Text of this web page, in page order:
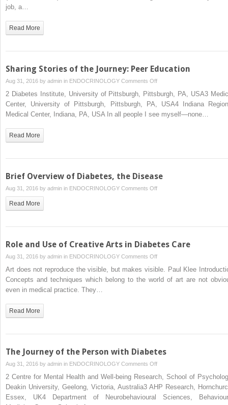
job, a…
Read More
Sharing Stories of the Journey: Peer Education
Aug 31, 2016 by admin in ENDOCRINOLOGY Comments Offon
Sharing
Stories
2 Diabetes Institute, University of Pittsburgh, Pittsburgh, PA, USA3
Center, University of Pittsburgh, Pittsburgh, PA, USA4 Indiana
Medical Center, Indiana, PA, USA In all people I see myself—none…
Read More
Brief Overview of Diabetes, the Disease
Aug 31, 2016 by admin in ENDOCRINOLOGY Comments Offon
Diabetes,
Disease
Read More
Role and Use of Creative Arts in Diabetes Care
Aug 31, 2016 by admin in ENDOCRINOLOGY Comments Offon
Role
and
Art does not reproduce the visible, but makes visible. Paul Klee
Concepts and techniques which belong to the world of art are not
even in medical practice. They…
Read More
The Journey of the Person with Diabetes
Aug 31, 2016 by admin in ENDOCRINOLOGY Comments Offon
The
Journey
2 Centre for Mental Health and Well-being Research, School of
Deakin University, Geelong, Victoria, Australia3 AHP Research,
Essex, UK4 Department of Neurobehavioural Sciences,